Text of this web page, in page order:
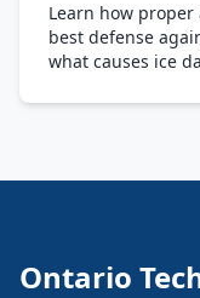
Learn how
best defense
what causes ice
Ontario